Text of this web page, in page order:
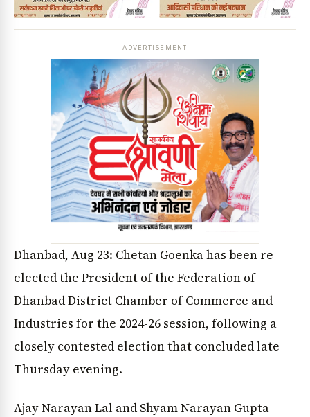
ADVERTISEMENT
Dhanbad, Aug 23: Chetan Goenka has been re-
elected the President of the Federation of
Dhanbad District Chamber of Commerce and
Industries for the 2024-26 session, following a
closely contested election that concluded late
Thursday evening.
Ajay Narayan Lal and Shyam Narayan Gupta